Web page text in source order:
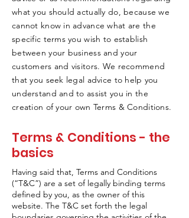
what you should actually do, because we
cannot know in advance what are the
specific terms you wish to establish
between your business and your
customers and visitors. We recommend
that you seek legal advice to help you
understand and to assist you in the
creation of your own Terms & Conditions.
Terms & Conditions - the
basics
Having said that, Terms and Conditions
(“T&C”) are a set of legally binding terms
defined by you, as the owner of this
website. The T&C set forth the legal